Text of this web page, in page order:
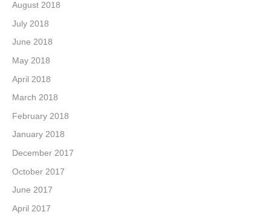
August 2018
July 2018
June 2018
May 2018
April 2018
March 2018
February 2018
January 2018
December 2017
October 2017
June 2017
April 2017